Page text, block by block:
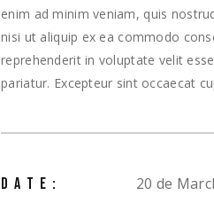
enim ad minim veniam, quis
nisi ut aliquip ex ea commodo
reprehenderit in voluptate velit
pariatur. Excepteur sint occaecat
DATE: 20 de